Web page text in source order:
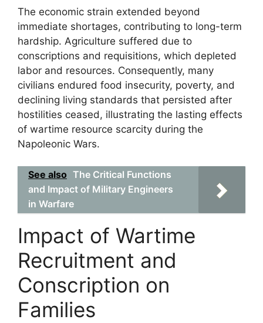
The economic strain extended beyond
immediate shortages, contributing to long-term
hardship. Agriculture suffered due to
conscriptions and requisitions, which depleted
labor and resources. Consequently, many
civilians endured food insecurity, poverty, and
declining living standards that persisted after
hostilities ceased, illustrating the lasting effects
of wartime resource scarcity during the
Napoleonic Wars.
See also The Critical Functions
and Impact of Military Engineers
in Warfare
Impact of Wartime
Recruitment and
Conscription on
Families